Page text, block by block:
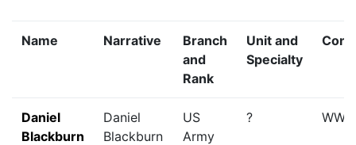
Name Narrative
Branch
and
Rank
Unit and
Specialty
Daniel
Blackburn
Daniel
Blackburn
US
Army
? WWI